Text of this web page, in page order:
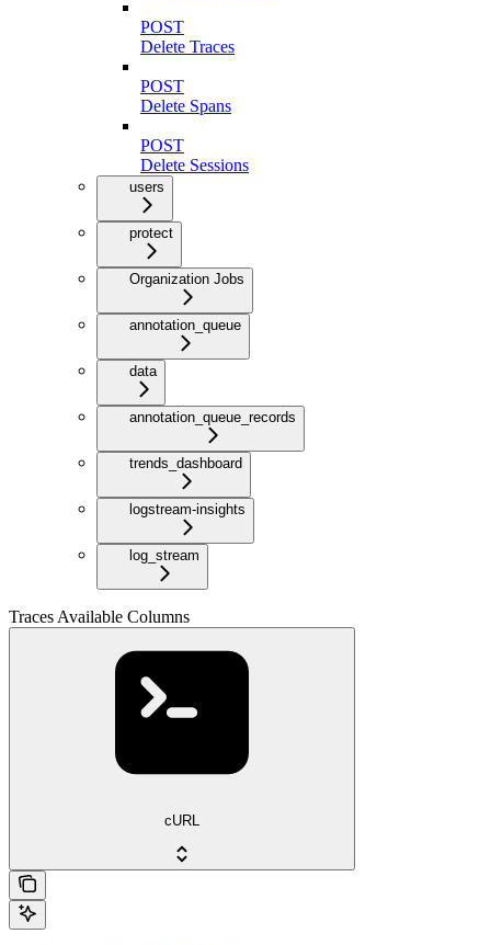
POST
Delete Traces
POST
Delete Spans
POST
Delete Sessions
users
protect
Organization Jobs
annotation_queue
data
annotation_queue_records
trends_dashboard
logstream-insights
log_stream
Traces Available Columns
cURL